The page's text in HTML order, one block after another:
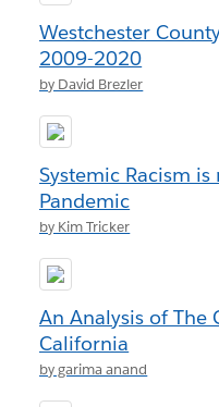
Westchester
2009-2020
by David Brezler
Systemic Racism
Pandemic
by Kim Tricker
An Analysis of
California
by garima anand